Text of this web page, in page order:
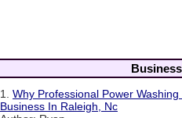
1. Why Professional Power
Business In Raleigh, Nc